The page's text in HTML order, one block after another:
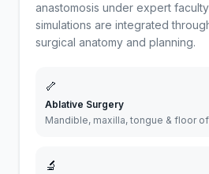
anastomosis under expert
simulations are integrated
surgical anatomy and planning.
🦴
Ablative Surgery
Mandible, maxilla, tongue & floor
🔬